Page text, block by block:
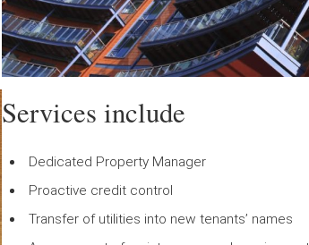
Services include
Dedicated Property Manager
Proactive credit control
Transfer of utilities into new tenants’ names